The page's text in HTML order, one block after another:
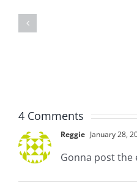
8.6.2026
4 Comments
Reggie January 28,
Gonna post the